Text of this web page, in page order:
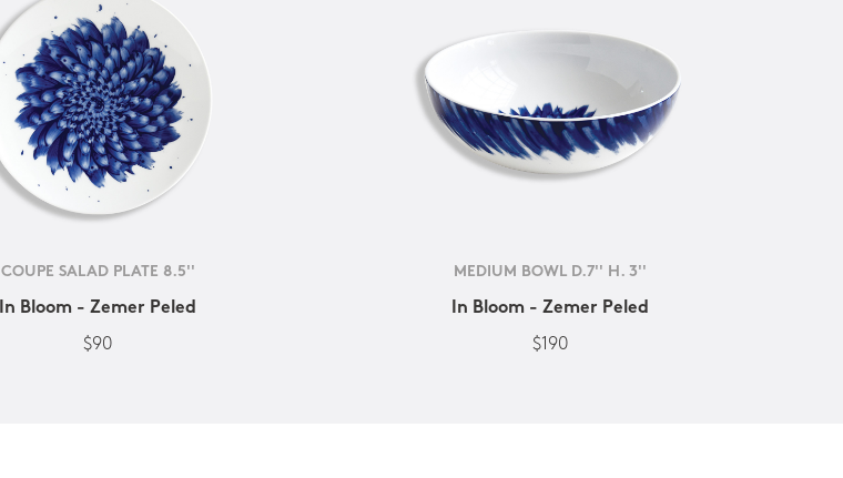
COUPE SALAD PLATE 8.5''
In Bloom - Zemer Peled
$90
MEDIUM BOWL D.7'' H. 3''
In Bloom - Zemer Peled
$190